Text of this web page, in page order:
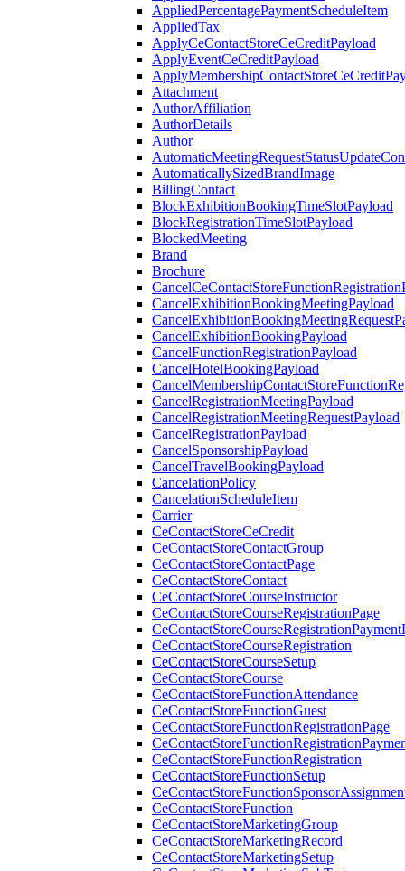
AppliedPercentagePaymentScheduleItem
AppliedTax
ApplyCeContactStoreCeCreditPayload
ApplyEventCeCreditPayload
Attachment
AuthorAffiliation
AuthorDetails
Author
AutomaticallySizedBrandImage
BillingContact
BlockExhibitionBookingTimeSlotPayload
BlockRegistrationTimeSlotPayload
BlockedMeeting
Brand
Brochure
CancelExhibitionBookingMeetingPayload
CancelExhibitionBookingPayload
CancelFunctionRegistrationPayload
CancelHotelBookingPayload
CancelRegistrationMeetingPayload
CancelRegistrationMeetingRequestPayload
CancelRegistrationPayload
CancelSponsorshipPayload
CancelTravelBookingPayload
CancelationPolicy
CancelationScheduleItem
Carrier
CeContactStoreCeCredit
CeContactStoreContactGroup
CeContactStoreContactPage
CeContactStoreContact
CeContactStoreCourseInstructor
CeContactStoreCourseRegistrationPage
CeContactStoreCourseRegistration
CeContactStoreCourseSetup
CeContactStoreCourse
CeContactStoreFunctionAttendance
CeContactStoreFunctionGuest
CeContactStoreFunctionRegistrationPage
CeContactStoreFunctionRegistration
CeContactStoreFunctionSetup
CeContactStoreFunction
CeContactStoreMarketingGroup
CeContactStoreMarketingRecord
CeContactStoreMarketingSetup